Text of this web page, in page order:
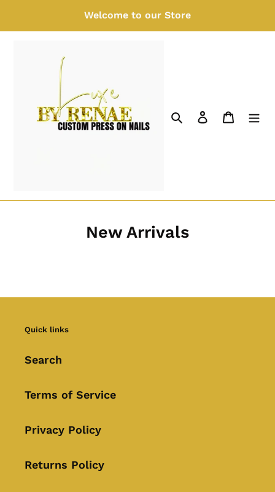
Welcome to our Store
SearchLog in Cart
New Arrivals
Quick links
Search
Terms of Service
Privacy Policy
Returns Policy